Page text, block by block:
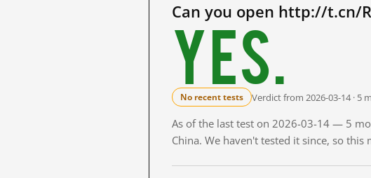
Can you open http://t.cn/
Yes.
No recent tests Verdict from 2026-03-14 · 5
As of the last test on 2026-03-14 — 5
China. We haven't tested it since, so this